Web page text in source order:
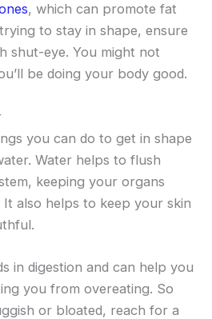
, which can promote fat
to stay in shape, ensure
shut-eye. You might not
be doing your body good.
you can do to get in shape
Water helps to flush
keeping your organs
also helps to keep your skin
in digestion and can help you
you from overeating. So
or bloated, reach for a